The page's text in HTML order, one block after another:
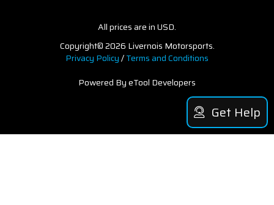
All prices are in USD.
Copyright© 2026 Livernois Motorsports.
Privacy Policy/Terms and Conditions
Powered By eTool Developers
Get Help